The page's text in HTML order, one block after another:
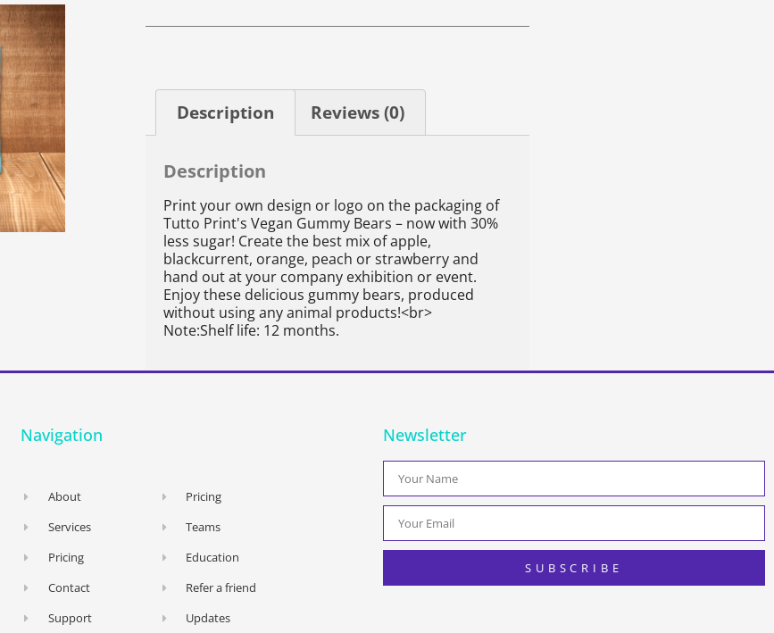
Description Reviews (0)
Description
Print your own design or logo on the packaging of
Tutto Print's Vegan Gummy Bears – now with 30%
less sugar! Create the best mix of apple,
blackcurrent, orange, peach or strawberry and
hand out at your company exhibition or event.
Enjoy these delicious gummy bears, produced
without using any animal products!<br>
Note:Shelf life: 12 months.
Navigation
About
Services
Pricing
Contact
Support
Pricing
Teams
Education
Refer a friend
Updates
Newsletter
SUBSCRIBE